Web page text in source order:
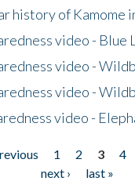
history of Kamome
video - Blue
video -
video -
video -
1 2 3 4
next ›
last »